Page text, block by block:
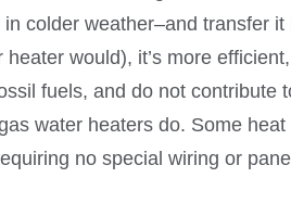
colder weather–and transfer
heater would), it’s more
fuels, and do not
water heaters do. Some
no special wiring or